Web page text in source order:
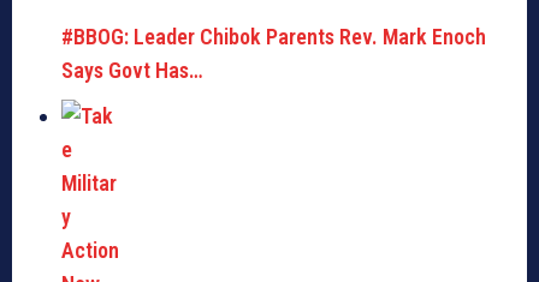
#BBOG: Leader Chibok Parents Rev. Mark Enoch
Says Govt Has…